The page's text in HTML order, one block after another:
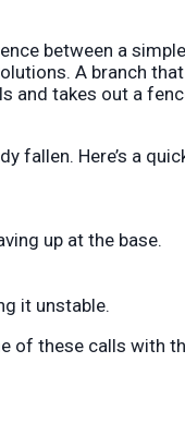
between a simple
A branch that
and takes out a
fallen. Here’s a
up at the base.
it unstable.
of these calls with